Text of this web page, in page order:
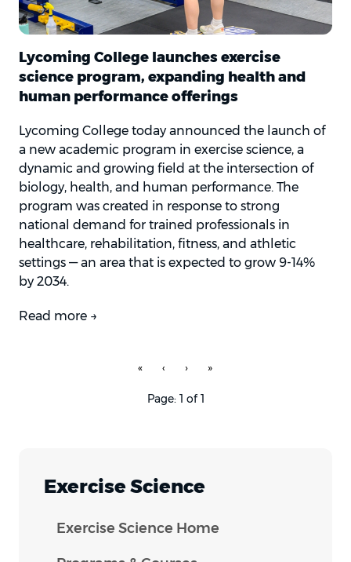
Exercise Science
Exercise Science Home
Lycoming College launches exercise
science program, expanding health and
human performance offerings
Lycoming College today announced the launch of
a new academic program in exercise science, a
dynamic and growing field at the intersection of
biology, health, and human performance. The
program was created in response to strong
national demand for trained professionals in
healthcare, rehabilitation, fitness, and athletic
settings — an area that is expected to grow 9-14%
by 2034.
Read more →
« ‹ › »
Page: 1 of 1